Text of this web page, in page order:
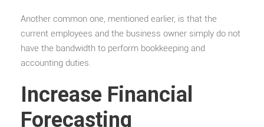
Another common one, mentioned earlier, is that the
current employees and the business owner simply do not
have the bandwidth to perform bookkeeping and
accounting duties.
Increase Financial
Forecasting